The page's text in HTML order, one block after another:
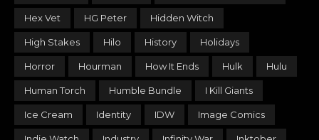
Hex Vet HG Peter Hidden Witch
High Stakes Hilo History Holidays
Horror Hourman How It Ends Hulk Hulu
Human Torch Humble Bundle I Kill Giants
Ice Cream Identity IDW Image Comics